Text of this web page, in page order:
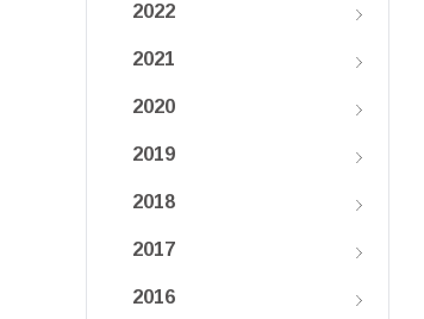
2022
2021
2020
2019
2018
2017
2016